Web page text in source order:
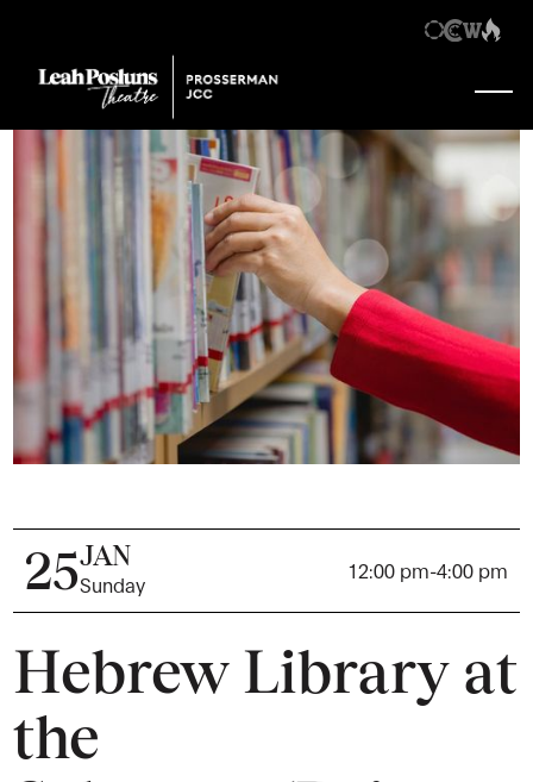
25JAN
Sunday
12:00 pm-4:00 pm
Hebrew Library at
the